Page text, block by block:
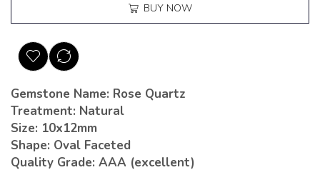
BUY NOW
Gemstone Name: Rose Quartz
Treatment: Natural
Size: 10x12mm
Shape: Oval Faceted
Quality Grade: AAA (excellent)